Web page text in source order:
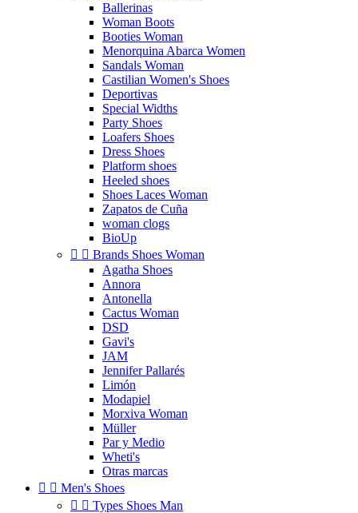
Ballerinas
Woman Boots
Booties Woman
Menorquina Abarca Women
Sandals Woman
Castilian Women's Shoes
Deportivas
Special Widths
Party Shoes
Loafers Shoes
Dress Shoes
Platform shoes
Heeled shoes
Shoes Laces Woman
Zapatos de Cuña
woman clogs
BioUp
  Brands Shoes Woman
Agatha Shoes
Annora
Antonella
Cactus Woman
DSD
Gavi's
JAM
Jennifer Pallarés
Limón
Modapiel
Morxiva Woman
Müller
Par y Medio
Wheti's
Otras marcas
  Men's Shoes
  Types Shoes Man